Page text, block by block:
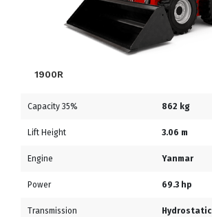
1900R
Capacity 35% 862 kg
Lift Height 3.06 m
Engine Yanmar
Power 69.3 hp
Transmission Hydrostatic